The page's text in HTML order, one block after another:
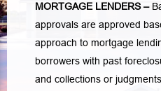
MORTGAGE LENDERS–
approvals are approved
approach to mortgage
borrowers with past
and collections or judgments